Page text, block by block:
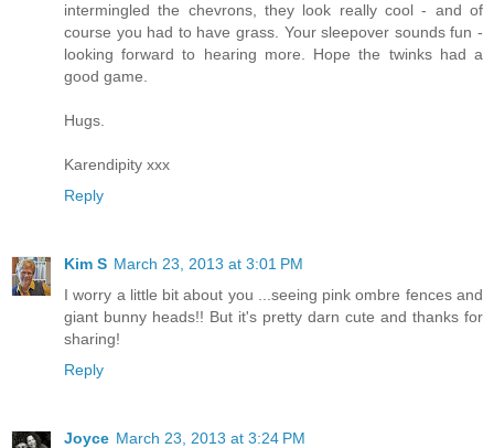
intermingled the chevrons, they look really cool - and of
course you had to have grass. Your sleepover sounds fun -
looking forward to hearing more. Hope the twinks had a
good game.
Hugs.
Karendipity xxx
Reply
Kim S March 23, 2013 at 3:01 PM
I worry a little bit about you ...seeing pink ombre fences and
giant bunny heads!! But it's pretty darn cute and thanks for
sharing!
Reply
Joyce March 23, 2013 at 3:24 PM